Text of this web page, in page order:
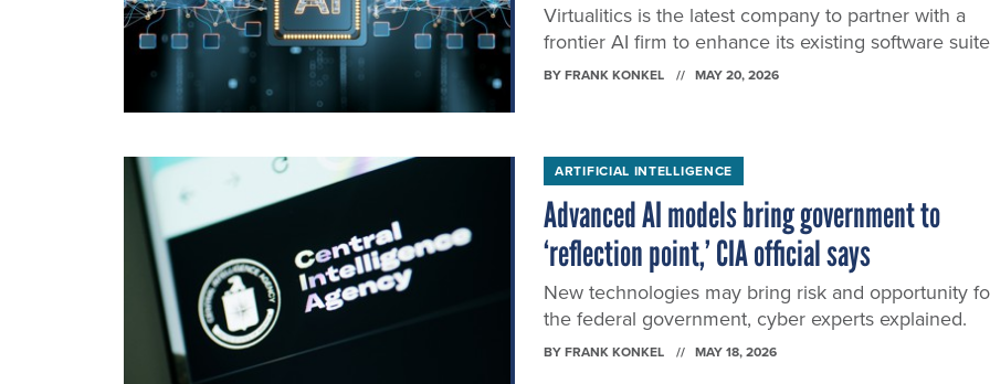
Virtualitics is the latest company to partner with a
frontier AI firm to enhance its existing software
BYFRANK KONKEL MAY 20, 2026
ARTIFICIAL INTELLIGENCE
Advanced AI models bring government to
‘reflection point,’ CIA official says
New technologies may bring risk and opportunity
the federal government, cyber experts explained.
BYFRANK KONKEL MAY 18, 2026